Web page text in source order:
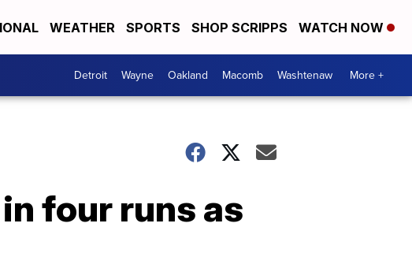
WEATHER SPORTS SHOP SCRIPPS WATCH NOW
Detroit Wayne Oakland Macomb Washtenaw More +
four runs as